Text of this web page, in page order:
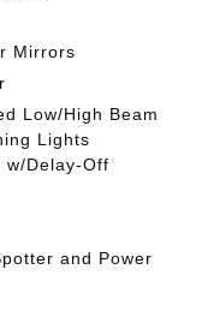
Mirrors
Low/High Beam
Lights
w/Delay-Off
and Power